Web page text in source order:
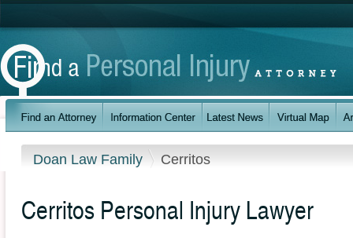
Doan Law Family Cerritos
Cerritos Personal Injury Lawyer